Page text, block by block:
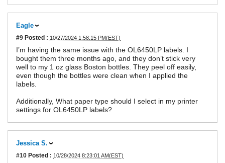
Eagle
#9 Posted : 10/27/2024 1:58:15 PM(EST)
I’m having the same issue with the OL6450LP labels. I
bought them three months ago, and they don’t stick very
well to my 1 oz glass Boston bottles. They peel off easily,
even though the bottles were clean when I applied the
labels.
Additionally, What paper type should I select in my printer
settings for OL6450LP labels?
Jessica S.
#10 Posted : 10/28/2024 8:23:01 AM(EST)